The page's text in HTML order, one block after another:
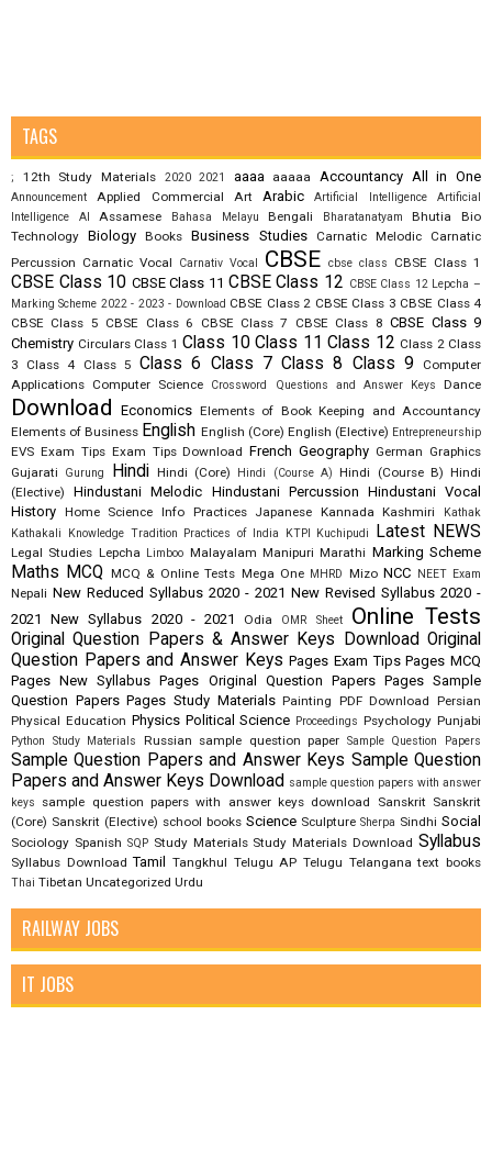
TAGS
; 12th Study Materials 2020 2021 aaaa aaaaa Accountancy All in One
Announcement Applied Commercial Art Arabic Artificial Intelligence
Artificial
Intelligence AI
Assamese Bahasa Melayu Bengali Bharatanatyam Bhutia
Bio
Technology Biology Books Business Studies Carnatic Melodic
Carnatic
Percussion Carnatic Vocal Carnativ Vocal CBSE cbse class CBSE Class 1
CBSE Class 10 CBSE Class 11 CBSE Class 12 CBSE Class 12 Lepcha –
Marking Scheme 2022 - 2023 - Download CBSE Class 2 CBSE Class 3 CBSE Class 4
CBSE Class 5 CBSE Class 6 CBSE Class 7 CBSE Class 8 CBSE Class 9
Chemistry Circulars Class 1 Class 10 Class 11 Class 12 Class 2 Class
3
Class 4 Class 5 Class 6 Class 7 Class 8 Class 9
Computer
Applications Computer Science Crossword Questions and Answer Keys Dance
Download Economics Elements of Book Keeping and Accountancy
Elements of Business English English (Core) English (Elective) Entrepreneurship
EVS Exam Tips Exam Tips Download French Geography German Graphics
Gujarati
Gurung Hindi Hindi (Core) Hindi (Course A) Hindi (Course B) Hindi
(Elective)
Hindustani Melodic Hindustani Percussion Hindustani Vocal
History Home Science Info Practices Japanese Kannada Kashmiri
Kathak
Kathakali
Knowledge Tradition Practices of India KTPI Kuchipudi Latest NEWS
Legal Studies Lepcha Limboo Malayalam Manipuri Marathi Marking Scheme
Maths MCQ MCQ & Online Tests Mega One MHRD Mizo NCC NEET Exam
Nepali New Reduced Syllabus 2020 - 2021 New Revised Syllabus 2020 -
2021
New Syllabus 2020 - 2021 Odia OMR Sheet Online Tests
Original Question Papers & Answer Keys Download Original
Question Papers and Answer Keys Pages Exam Tips Pages MCQ
Pages New Syllabus Pages Original Question Papers Pages Sample
Question Papers Pages Study Materials Painting PDF Download Persian
Physical Education Physics Political Science Proceedings Psychology Punjabi
Python Study Materials Russian sample question paper Sample Question Papers
Sample Question Papers and Answer Keys Sample Question
Papers and Answer Keys Download sample question papers with answer
keys
sample question papers with answer keys download Sanskrit Sanskrit
(Core) Sanskrit (Elective) school books Science Sculpture Sherpa Sindhi Social
Sociology Spanish SQP Study Materials Study Materials Download Syllabus
Syllabus Download Tamil Tangkhul Telugu AP Telugu Telangana text books
Thai Tibetan Uncategorized Urdu
RAILWAY JOBS
IT JOBS